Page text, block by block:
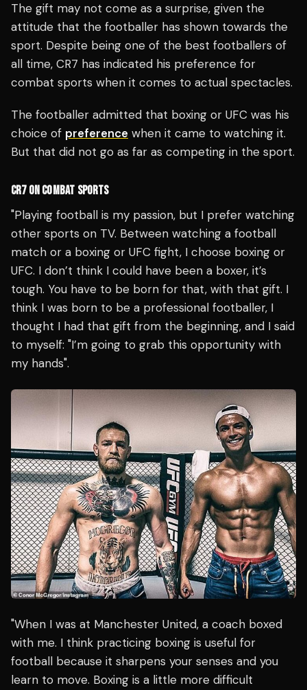
The gift may not come as a surprise, given the
attitude that the footballer has shown towards the
sport. Despite being one of the best footballers of
all time, CR7 has indicated his preference for
combat sports when it comes to actual spectacles.
The footballer admitted that boxing or UFC was his
choice of preference when it came to watching it.
But that did not go as far as competing in the sport.
CR7 ON COMBAT SPORTS
"Playing football is my passion, but I prefer watching
other sports on TV. Between watching a football
match or a boxing or UFC fight, I choose boxing or
UFC. I don’t think I could have been a boxer, it’s
tough. You have to be born for that, with that gift. I
think I was born to be a professional footballer, I
thought I had that gift from the beginning, and I said
to myself: "I’m going to grab this opportunity with
my hands".
"When I was at Manchester United, a coach boxed
with me. I think practicing boxing is useful for
football because it sharpens your senses and you
learn to move. Boxing is a little more difficult